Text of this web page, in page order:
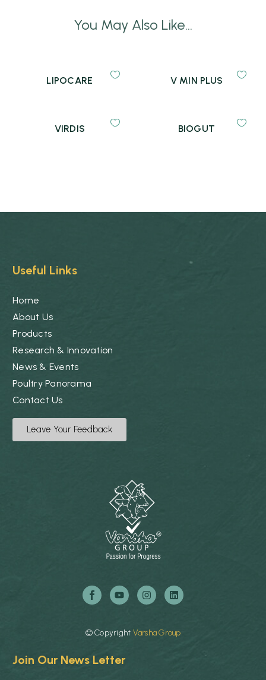
You May Also Like...
LIPOCARE V MIN PLUS
VIRDIS BIOGUT
Useful Links
Home
About Us
Products
Research & Innovation
News & Events
Poultry Panorama
Contact Us
Leave Your Feedback
©Copyright VarshaGroup
Join Our News Letter